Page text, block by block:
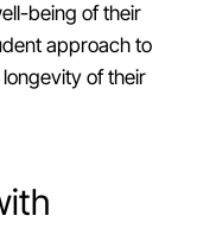
being of their
approach to
of their